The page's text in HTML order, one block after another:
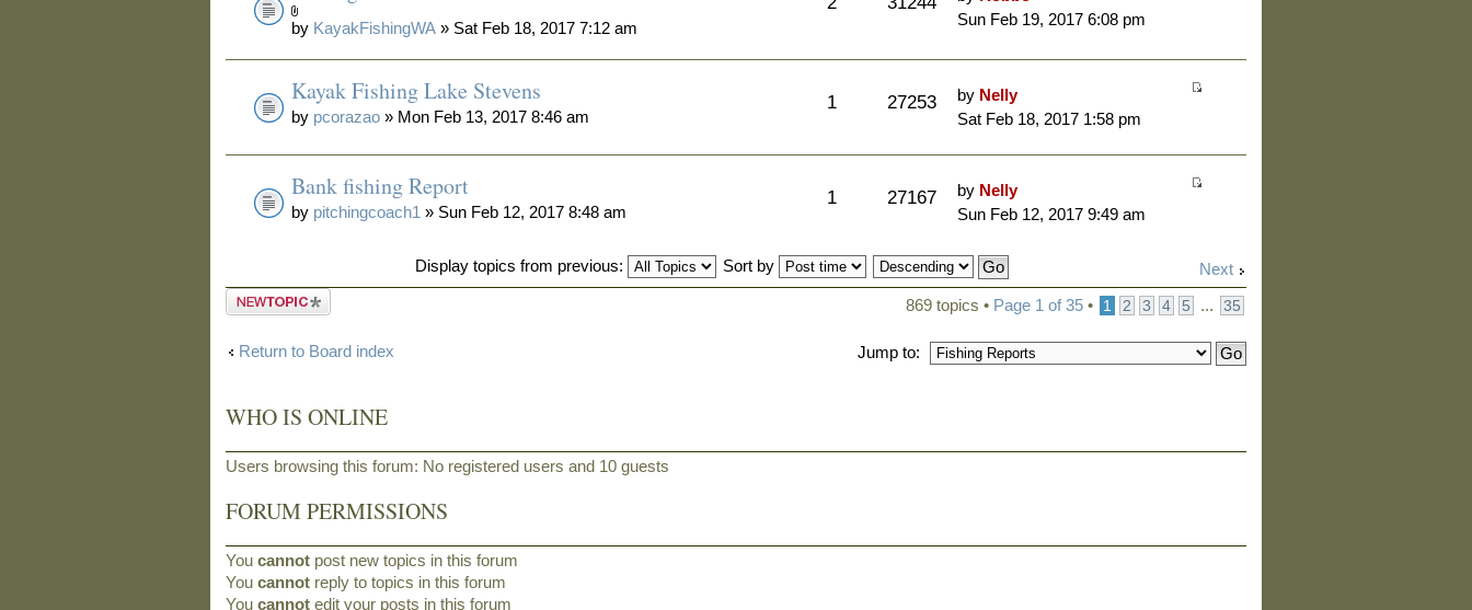
by KayakFishingWA » Sat Feb 18, 2017 7:12 am
Sun Feb 19, 2017 6:08 pm
Kayak Fishing Lake Stevens
by pcorazao » Mon Feb 13, 2017 8:46 am
1 27253 by Nelly
Sat Feb 18, 2017 1:58 pm
Bank fishing Report
by pitchingcoach1 » Sun Feb 12, 2017 8:48 am
1 27167 by Nelly
Sun Feb 12, 2017 9:49 am
Next
Display topics from previous:
Sort by
Post a new
869 topics • Page 1 of35• 1 2 3 4 5 ... 35
Return to Board index Jump to:
WHO IS ONLINE
Users browsing this forum: No registered users and 10 guests
FORUM PERMISSIONS
Youcannot post new topics in this forum
Youcannot reply to topics in this forum
Youcannot edit your posts in this forum